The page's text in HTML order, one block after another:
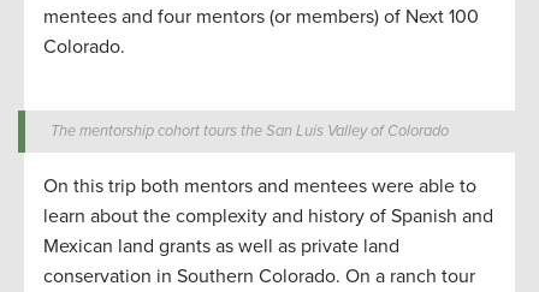
mentees and four mentors (or members) of Next 100
Colorado.
The mentorship cohort tours the San Luis Valley of Colorado
On this trip both mentors and mentees were able to
learn about the complexity and history of Spanish and
Mexican land grants as well as private land
conservation in Southern Colorado. On a ranch tour